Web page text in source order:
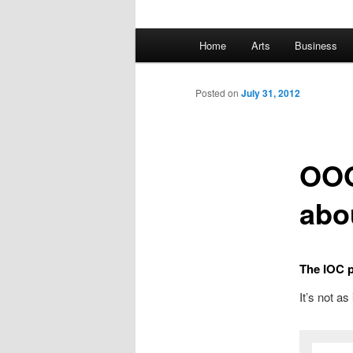
Skip
to
Home Arts Business
Posted on July 31, 2012
The IOC
It’s not